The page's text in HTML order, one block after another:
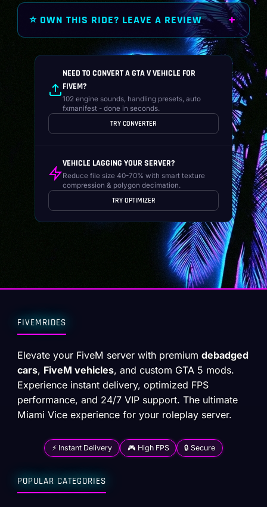
⭐ OWN THIS RIDE? LEAVE A REVIEW
NEED TO CONVERT A GTA V VEHICLE FOR
FIVEM?
102 engine sounds, handling presets, auto
fxmanifest - done in seconds.
TRY CONVERTER
VEHICLE LAGGING YOUR SERVER?
Reduce file size 40-70% with smart texture
compression & polygon decimation.
TRY OPTIMIZER
FIVEMRIDES
Elevate your FiveM server with premiumdebadged
cars, FiveM vehicles, and custom GTA 5 mods.
Experience instant delivery, optimized FPS
performance, and 24/7 VIP support. The ultimate
Miami Vice experience for your roleplay server.
⚡ Instant Delivery 🎮 High FPS 🔒 Secure
POPULAR CATEGORIES